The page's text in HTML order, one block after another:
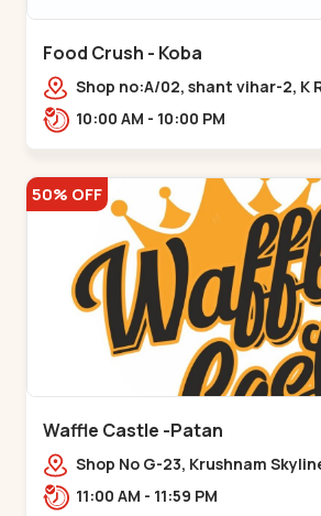
Food Crush - Koba
Shop no:A/02, shant vihar-2, K
10:00 AM - 10:00 PM
50% OFF
Waffle Castle -Patan
Shop No G-23, Krushnam
Chanasma Highway Rd, near
11:00 AM - 11:59 PM